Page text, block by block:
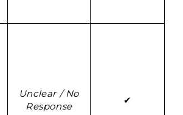
Unclear / No
Response
✔